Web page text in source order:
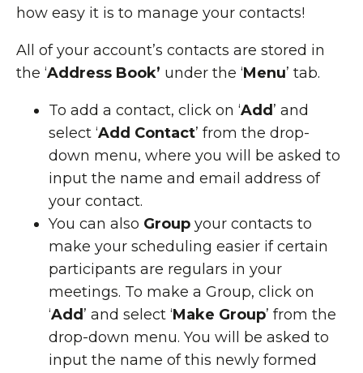
how easy it is to manage your contacts!
All of your account’s contacts are stored in
the ‘Address Book’ under the ‘Menu’ tab.
To add a contact, click on ‘Add ’ and
select ‘Add Contact’ from the drop-
down menu, where you will be asked to
input the name and email address of
your contact.
You can also Group your contacts to
make your scheduling easier if certain
participants are regulars in your
meetings. To make a Group, click on
‘Add ’ and select ‘Make Group’ from the
drop-down menu. You will be asked to
input the name of this newly formed